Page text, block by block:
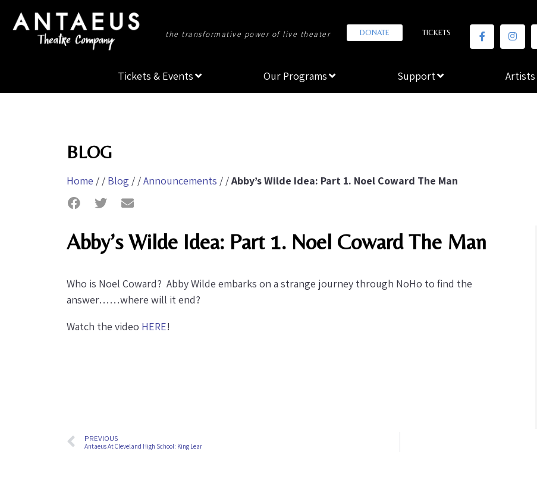
the transformative power of live theater DONATE TICKETS
Tickets & Events Our Programs Support Artists
BLOG
Home / / Blog / /Announcements / /Abby’s Wilde Idea: Part 1. Noel Coward The Man
Abby’s Wilde Idea: Part 1. Noel Coward The Man
Who is Noel Coward? Abby Wilde embarks on a strange journey through NoHo to find the
answer……where will it end?
Watch the video HERE!
PREVIOUS
Antaeus At Cleveland High School: King Lear